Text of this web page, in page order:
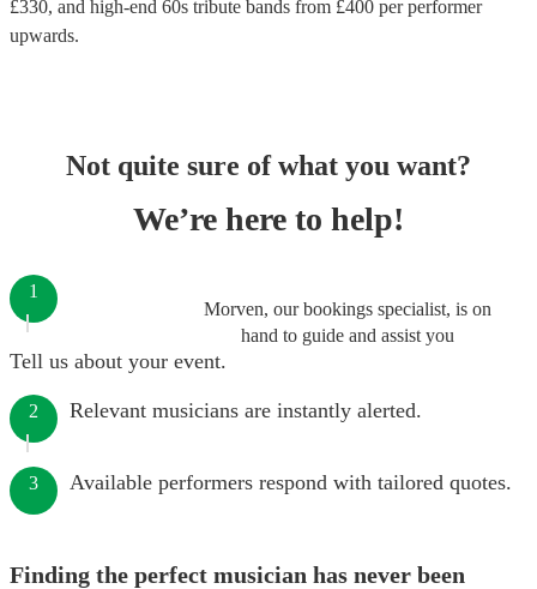
£330, and high-end 60s tribute bands from £400 per performer
upwards.
Not quite sure of what you want?
We’re here to help!
Morven, our bookings specialist, is on
hand to guide and assist you
1
Tell us about your event.
2 Relevant musicians are instantly alerted.
3 Available performers respond with tailored quotes.
Finding the perfect musician has never been